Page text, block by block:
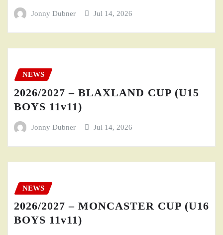
Jonny Dubner Jul 14, 2026
NEWS
2026/2027 – BLAXLAND CUP (U15
BOYS 11v11)
Jonny Dubner Jul 14, 2026
NEWS
2026/2027 – MONCASTER CUP (U16
BOYS 11v11)